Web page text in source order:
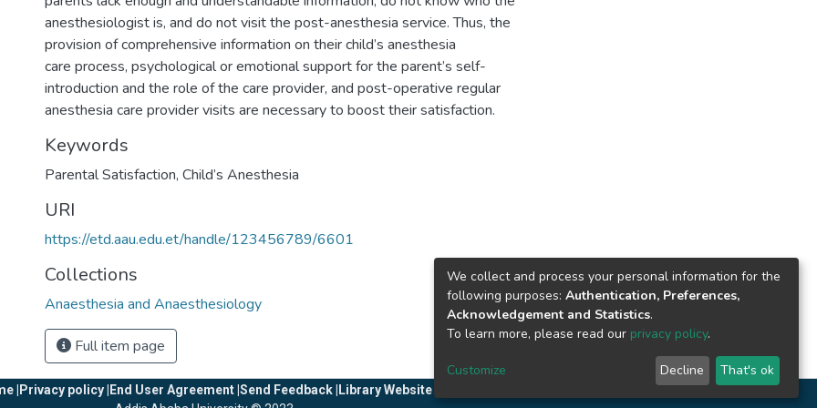
anesthesiologist is, and do not visit the post-anesthesia service. Thus, the
provision of comprehensive information on their child’s anesthesia
care process, psychological or emotional support for the parent’s self-
introduction and the role of the care provider, and post-operative regular
anesthesia care provider visits are necessary to boost their satisfaction.
Keywords
Parental Satisfaction, Child’s Anesthesia
URI
https://etd.aau.edu.et/handle/123456789/6601
Collections
Anaesthesia and Anaesthesiology
Full item page
| Privacy policy | End User Agreement | Send Feedback | Library Website
We collect and process your personal information for the
following purposes: Authentication, Preferences,
Acknowledgement and Statistics.
To learn more, please read our privacy policy.
Customize Decline That's ok